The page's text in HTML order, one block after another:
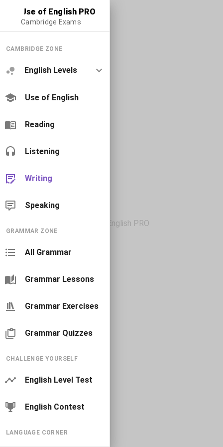
Use of English PRO
Cambridge Exams
CAMBRIDGE ZONE
English Levels
Use of English
Reading
Listening
Writing
Speaking
GRAMMAR ZONE
All Grammar
Grammar Lessons
Grammar Exercises
Grammar Quizzes
CHALLENGE YOURSELF
English Level Test
English Contest
LANGUAGE CORNER